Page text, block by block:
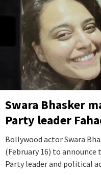
Swara Bhasker
Party leader
Bollywood actor Swara
(February 16) to announce
Party leader and political